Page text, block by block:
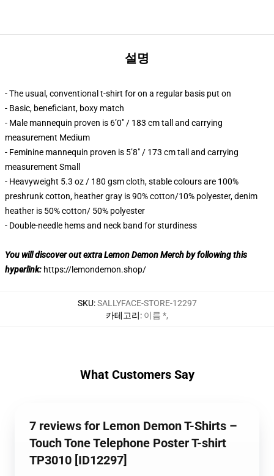
설명
- The usual, conventional t-shirt for on a regular basis put on
- Basic, beneficiant, boxy match
- Male mannequin proven is 6’0″ / 183 cm tall and carrying
measurement Medium
- Feminine mannequin proven is 5’8″ / 173 cm tall and carrying
measurement Small
- Heavyweight 5.3 oz / 180 gsm cloth, stable colours are 100%
preshrunk cotton, heather gray is 90% cotton/10% polyester, denim
heather is 50% cotton/ 50% polyester
- Double-needle hems and neck band for sturdiness
You will discover out extra Lemon Demon Merch by following this
hyperlink: https://lemondemon.shop/
SKU:SALLYFACE-STORE-12297
카테고리: 이름 *,
What Customers Say
7 reviews for Lemon Demon T-Shirts –
Touch Tone Telephone Poster T-shirt
TP3010 [ID12297]